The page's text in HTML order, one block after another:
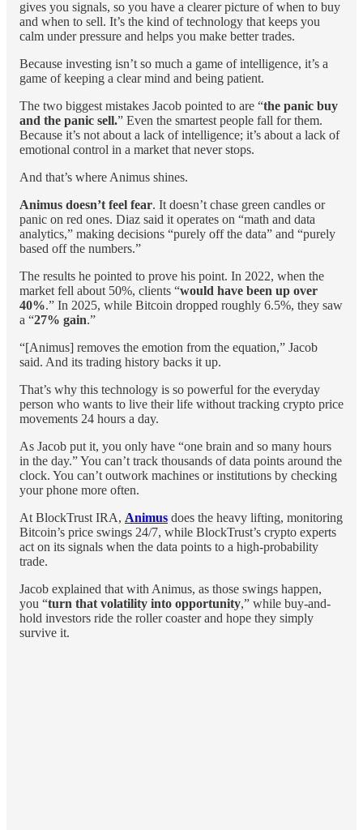
gives you signals, so you have a clearer picture of when to buy
and when to sell. It’s the kind of technology that keeps you
calm under pressure and helps you make better trades.
Because investing isn’t so much a game of intelligence, it’s a
game of keeping a clear mind and being patient.
The two biggest mistakes Jacob pointed to are “the panic buy
and the panic sell.” Even the smartest people fall for them.
Because it’s not about a lack of intelligence; it’s about a lack of
emotional control in a market that never stops.
And that’s where Animus shines.
Animus doesn’t feel fear. It doesn’t chase green candles or
panic on red ones. Diaz said it operates on “math and data
analytics,” making decisions “purely off the data” and “purely
based off the numbers.”
The results he pointed to prove his point. In 2022, when the
market fell about 50%, clients “would have been up over
40%.” In 2025, while Bitcoin dropped roughly 6.5%, they saw
a “27% gain.”
“[Animus] removes the emotion from the equation,” Jacob
said. And its trading history backs it up.
That’s why this technology is so powerful for the everyday
person who wants to live their life without tracking crypto price
movements 24 hours a day.
As Jacob put it, you only have “one brain and so many hours
in the day.” You can’t track thousands of data points around the
clock. You can’t outwork machines or institutions by checking
your phone more often.
At BlockTrust IRA, Animus does the heavy lifting, monitoring
Bitcoin’s price swings 24/7, while BlockTrust’s crypto experts
act on its signals when the data points to a high-probability
trade.
Jacob explained that with Animus, as those swings happen,
you “turn that volatility into opportunity,” while buy-and-
hold investors ride the roller coaster and hope they simply
survive it.